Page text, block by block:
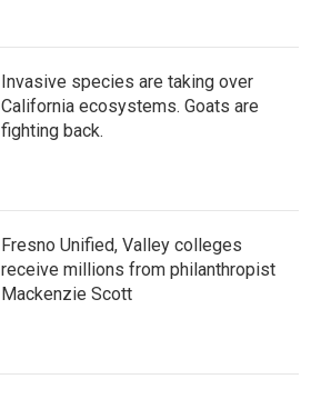
Invasive species are taking over
California ecosystems. Goats are
fighting back.
Fresno Unified, Valley colleges
receive millions from philanthropist
Mackenzie Scott